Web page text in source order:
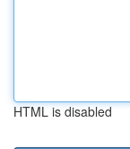
HTML is disabled